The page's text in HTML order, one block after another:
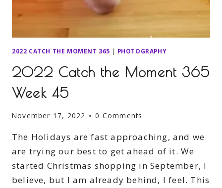
2022 CATCH THE MOMENT 365 | PHOTOGRAPHY
2022 Catch the Moment 365
Week 45
November 17, 2022 0 Comments
The Holidays are fast approaching, and we
are trying our best to get ahead of it. We
started Christmas shopping in September, I
believe, but I am already behind, I feel. This